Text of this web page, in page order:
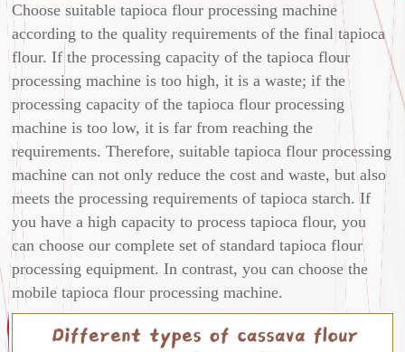
Choose suitable tapioca flour processing machine
according to the quality requirements of the final tapioca
flour. If the processing capacity of the tapioca flour
processing machine is too high, it is a waste; if the
processing capacity of the tapioca flour processing
machine is too low, it is far from reaching the
requirements. Therefore, suitable tapioca flour processing
machine can not only reduce the cost and waste, but also
meets the processing requirements of tapioca starch. If
you have a high capacity to process tapioca flour, you
can choose our complete set of standard tapioca flour
processing equipment. In contrast, you can choose the
mobile tapioca flour processing machine.